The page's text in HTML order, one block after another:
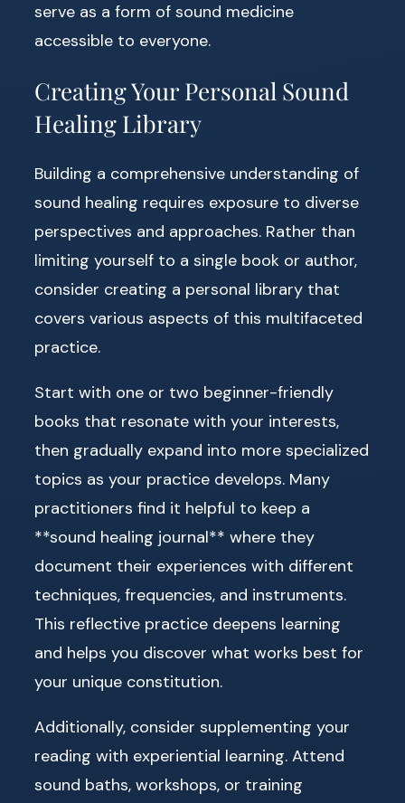
serve as a form of sound medicine
accessible to everyone.
Creating Your Personal Sound
Healing Library
Building a comprehensive understanding of
sound healing requires exposure to diverse
perspectives and approaches. Rather than
limiting yourself to a single book or author,
consider creating a personal library that
covers various aspects of this multifaceted
practice.
Start with one or two beginner-friendly
books that resonate with your interests,
then gradually expand into more specialized
topics as your practice develops. Many
practitioners find it helpful to keep a
**sound healing journal** where they
document their experiences with different
techniques, frequencies, and instruments.
This reflective practice deepens learning
and helps you discover what works best for
your unique constitution.
Additionally, consider supplementing your
reading with experiential learning. Attend
sound baths, workshops, or training